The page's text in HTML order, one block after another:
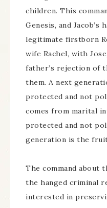
children. This
Genesis, and Jacob’s
legitimate firstborn
wife Rachel, with
father’s rejection of
them. A next
protected and not
comes from marital
protected and not
generation is the
The command
the hanged criminal
interested in